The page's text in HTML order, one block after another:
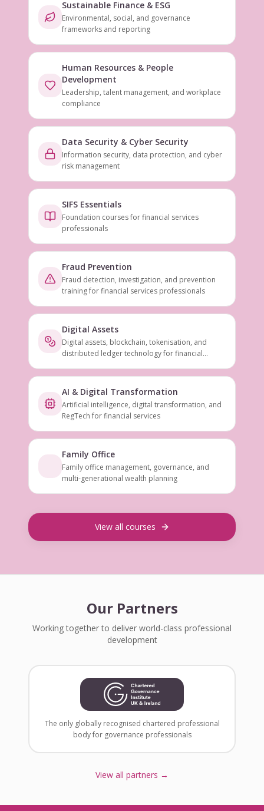
Sustainable Finance & ESG
Environmental, social, and governance
frameworks and reporting
Human Resources & People
Development
Leadership, talent management, and workplace
compliance
Data Security & Cyber Security
Information security, data protection, and cyber
risk management
SIFS Essentials
Foundation courses for financial services
professionals
Fraud Prevention
Fraud detection, investigation, and prevention
training for financial services professionals
Digital Assets
Digital assets, blockchain, tokenisation, and
distributed ledger technology for financial
AI & Digital Transformation
Artificial intelligence, digital transformation, and
RegTech for financial services
Family Office
Family office management, governance, and
multi-generational wealth planning
View all courses
Our Partners
Working together to deliver world-class professional
development
The only globally recognised chartered professional
body for governance professionals
View all partners →